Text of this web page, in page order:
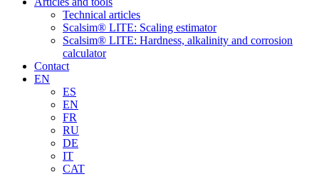
Technical articles
Scalsim® LITE: Scaling estimator
Scalsim® LITE: Hardness, alkalinity and corrosion
calculator
Contact
EN
ES
EN
FR
RU
DE
IT
CAT